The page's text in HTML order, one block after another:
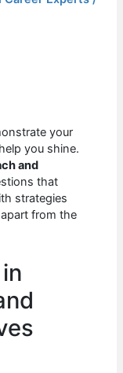
your
you shine.
and
that
strategies
from the